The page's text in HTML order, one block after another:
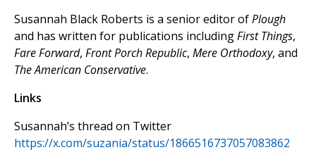
Susannah Black Roberts is a senior editor ofPlough
and has written for publications includingFirst Things,
Fare Forward, Front Porch Republic, Mere Orthodoxy, and
The American Conservative.
Links
Susannah’s thread on Twitter
https://x.com/suzania/status/1866516737057083862